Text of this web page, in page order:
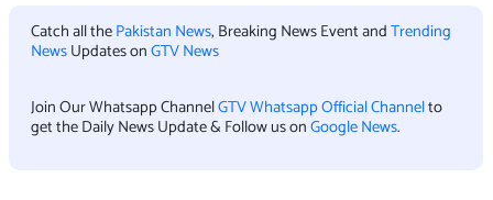
Catch all thePakistan News, Breaking News Event andTrending
NewsUpdates onGTV News
Join Our Whatsapp ChannelGTV Whatsapp Official Channelto
get the Daily News Update & Follow us onGoogle News.